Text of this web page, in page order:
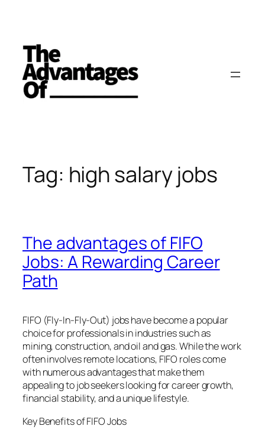
content
Tag: high salary jobs
The advantages of FIFO
Jobs: A Rewarding Career
Path
FIFO (Fly-In-Fly-Out) jobs have become a popular
choice for professionals in industries such as
mining, construction, and oil and gas. While the work
often involves remote locations, FIFO roles come
with numerous advantages that make them
appealing to job seekers looking for career growth,
financial stability, and a unique lifestyle.
Key Benefits of FIFO Jobs